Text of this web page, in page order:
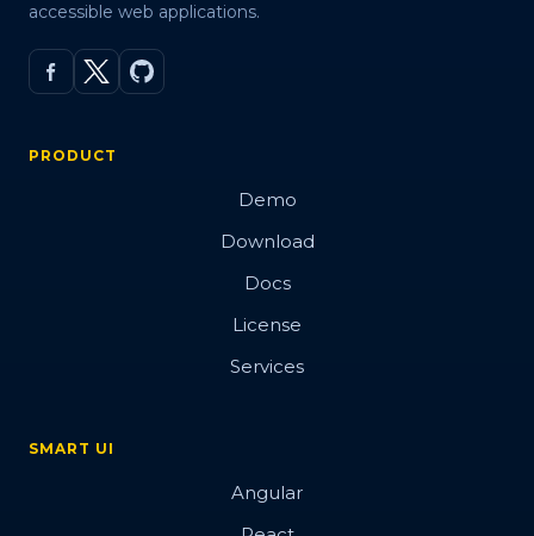
accessible web applications.
PRODUCT
Demo
Download
Docs
License
Services
SMART UI
Angular